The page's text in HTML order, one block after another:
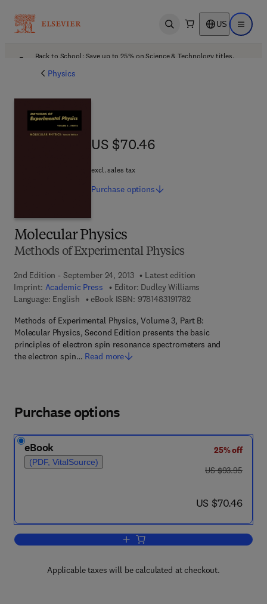
Open search US Open
Back to School: Save up to 25% on Science & Technology titles.
Physics
Molecular Physics
Methods of Experimental Physics
2nd Edition - September 24, 2013
Latest edition
Imprint: Academic Press Editor: Dudley Williams
Language: English
eBook ISBN: 97814831917829 7 8 - 1 - 4 8 3 1 - 9
Methods of Experimental Physics, Volume 3, Part B:
Molecular Physics, Second Edition presents the basic
principles of electron spin resonance spectrometers and
the electron spin… Read more
US $70.46
US $70.46
excl. sales tax
Purchase options
Purchase options
eBook
(PDF, VitalSource)
25% off
was US $93.95
US $93.95
now US $70.46
US $70.46
Add to cart, Molecular Physics
Applicable taxes will be calculated at checkout.